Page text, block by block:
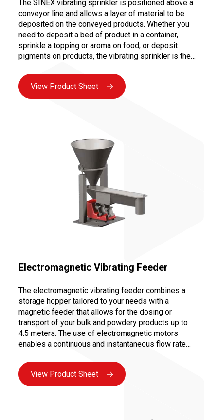
The SINEX vibrating sprinkler is positioned above a
conveyor line and allows a layer of material to be
deposited on the conveyed products. Whether you
need to deposit a bed of product in a container,
sprinkle a topping or aroma on food, or deposit
pigments on products, the vibrating sprinkler is the
controlled deposition.
View Product Sheet
Electromagnetic Vibrating Feeder
The electromagnetic vibrating feeder combines a
storage hopper tailored to your needs with a
magnetic feeder that allows for the dosing or
transport of your bulk and powdery products up to
4.5 meters. The use of electromagnetic motors
enables a continuous and instantaneous flow rate
controlled and repeatable recipes.
View Product Sheet